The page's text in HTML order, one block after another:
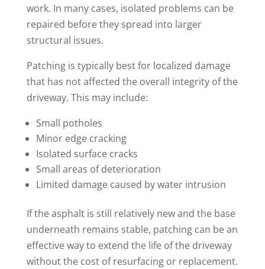
work. In many cases, isolated problems can be
repaired before they spread into larger
structural issues.
Patching is typically best for localized damage
that has not affected the overall integrity of the
driveway. This may include:
Small potholes
Minor edge cracking
Isolated surface cracks
Small areas of deterioration
Limited damage caused by water intrusion
If the asphalt is still relatively new and the base
underneath remains stable, patching can be an
effective way to extend the life of the driveway
without the cost of resurfacing or replacement.